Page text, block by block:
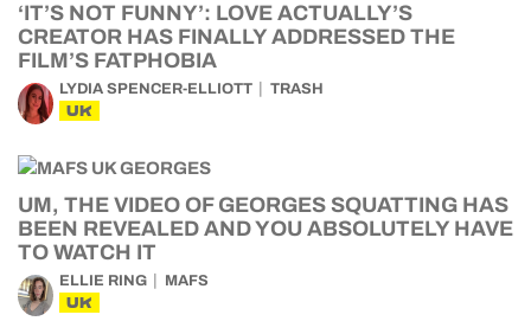
‘IT’S NOT FUNNY’: LOVE ACTUALLY’S
CREATOR HAS FINALLY ADDRESSED THE
FILM’S FATPHOBIA
LYDIA SPENCER-ELLIOTT TRASH
UK
UM, THE VIDEO OF GEORGES SQUATTING HAS
BEEN REVEALED AND YOU ABSOLUTELY HAVE
TO WATCH IT
ELLIE RING MAFS
UK